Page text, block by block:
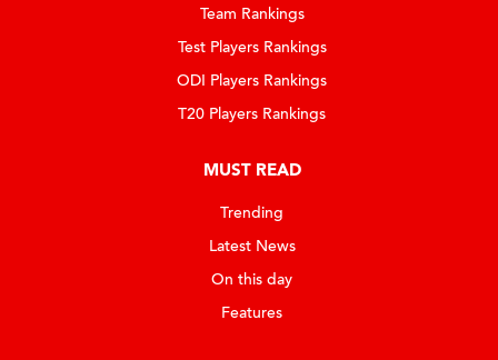
Team Rankings
Test Players Rankings
ODI Players Rankings
T20 Players Rankings
MUST READ
Trending
Latest News
On this day
Features